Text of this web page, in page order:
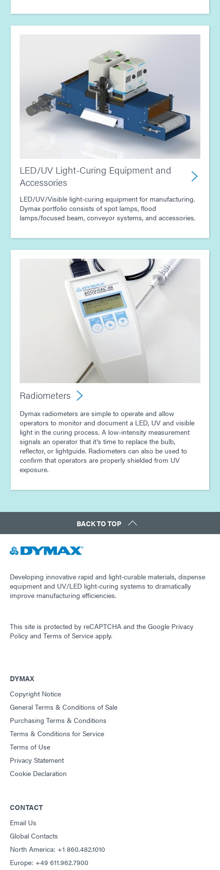
LED/UV Light-Curing Equipment and
Accessories
LED/UV/Visible light-curing equipment for manufacturing.
Dymax portfolio consists of spot lamps, flood
lamps/focused beam, conveyor systems, and accessories.
Radiometers
Dymax radiometers are simple to operate and allow
operators to monitor and document a LED, UV and visible
light in the curing process. A low-intensity measurement
signals an operator that it's time to replace the bulb,
reflector, or lightguide. Radiometers can also be used to
confirm that operators are properly shielded from UV
exposure.
BACK TO TOP
Developing innovative rapid and light-curable materials, dispense
equipment and UV/LED light-curing systems to dramatically
improve manufacturing efficiencies.
This site is protected by reCAPTCHA and the Google Privacy
Policy and Terms of Service apply.
DYMAX
Copyright Notice
General Terms & Conditions of Sale
Purchasing Terms & Conditions
Terms & Conditions for Service
Terms of Use
Privacy Statement
Cookie Declaration
CONTACT
Email Us
Global Contacts
North America: +1 860.482.1010
Europe: +49 611.962.7900